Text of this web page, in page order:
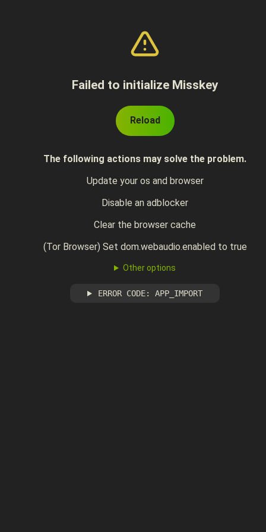
Failed to initialize Misskey
Reload
The following actions may solve the problem.
Update your os and browser
Disable an adblocker
Clear the browser cache
(Tor Browser) Set dom.webaudio.enabled to true
Other options
ERROR CODE: APP_IMPORT